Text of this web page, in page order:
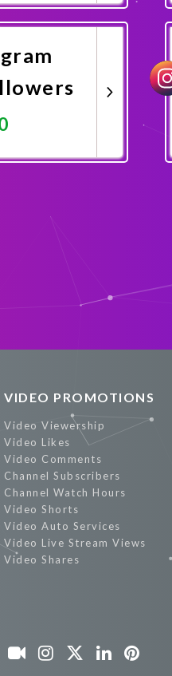
VIDEO PROMOTIONS
Video Viewership
Video Likes
Video Comments
Channel Subscribers
Channel Watch Hours
Video Shorts
Video Auto Services
Video Live Stream Views
Video Shares